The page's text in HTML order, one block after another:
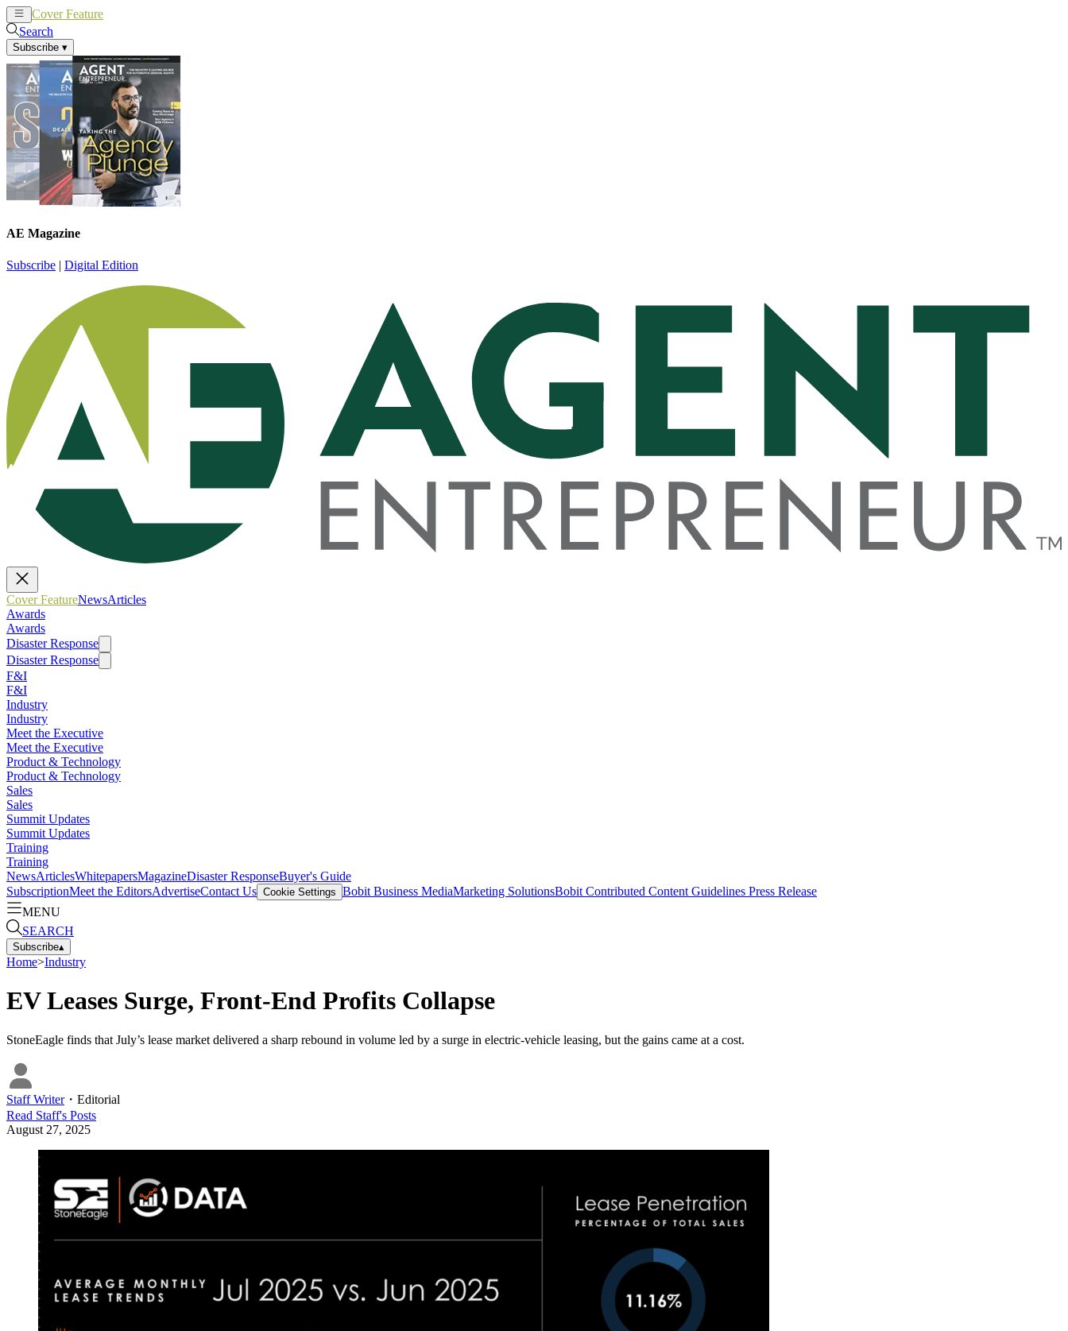
Cover Feature
Search
Subscribe ▾
AE Magazine
Subscribe | Digital Edition
Cover FeatureNewsArticles
Awards
Awards
Disaster Response
Disaster Response
F&I
F&I
Industry
Industry
Meet the Executive
Meet the Executive
Product & Technology
Product & Technology
Sales
Sales
Summit Updates
Summit Updates
Training
Training
NewsArticlesWhitepapersMagazineDisaster ResponseBuyer's Guide
SubscriptionMeet the EditorsAdvertiseContact Us Cookie Settings Bobit Business MediaMarketing SolutionsBobit Contributed Content Guidelines Press Release
MENU
SEARCH
Subscribe▴
Home>Industry
EV Leases Surge, Front-End Profits Collapse
StoneEagle finds that July’s lease market delivered a sharp rebound in volume led by a surge in electric-vehicle leasing, but the gains came at a cost.
Staff Writer・ Editorial
Read Staff's Posts
August 27, 2025